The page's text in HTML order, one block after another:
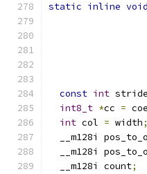
static inline void
const int
int8_t *cc =
int col = width;
__m128i
__m128i
  __m128i count
;